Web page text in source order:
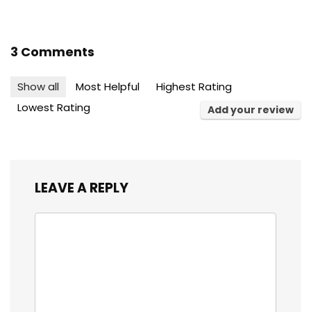
3 Comments
Show all Most Helpful
Highest Rating
Lowest Rating
Add your review
LEAVE A REPLY